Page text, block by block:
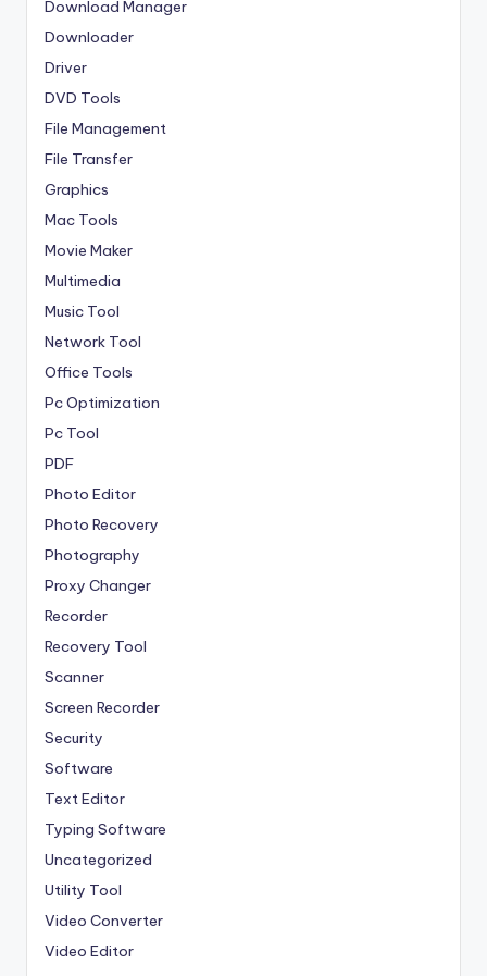
Download Manager
Downloader
Driver
DVD Tools
File Management
File Transfer
Graphics
Mac Tools
Movie Maker
Multimedia
Music Tool
Network Tool
Office Tools
Pc Optimization
Pc Tool
PDF
Photo Editor
Photo Recovery
Photography
Proxy Changer
Recorder
Recovery Tool
Scanner
Screen Recorder
Security
Software
Text Editor
Typing Software
Uncategorized
Utility Tool
Video Converter
Video Editor